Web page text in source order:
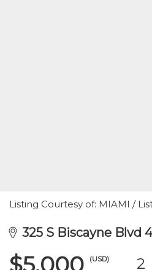
Listing Courtesy of: MIAMI /
325 S Biscayne Blvd
$5,000 (USD) 2